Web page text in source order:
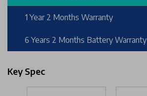
1 Year 2 Months Warranty
6 Years 2 Months Battery Warranty
Key Spec